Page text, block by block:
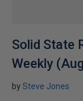
Solid State
Weekly
bySteve Jones